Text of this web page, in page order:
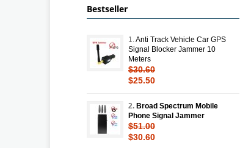
Bestseller
1. Anti Track Vehicle Car GPS
Signal Blocker Jammer 10
Meters
$30.60
$25.50
2. Broad Spectrum Mobile
Phone Signal Jammer
$51.00
$30.60